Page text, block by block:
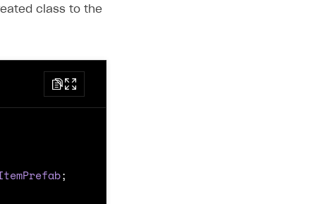
class to the
;